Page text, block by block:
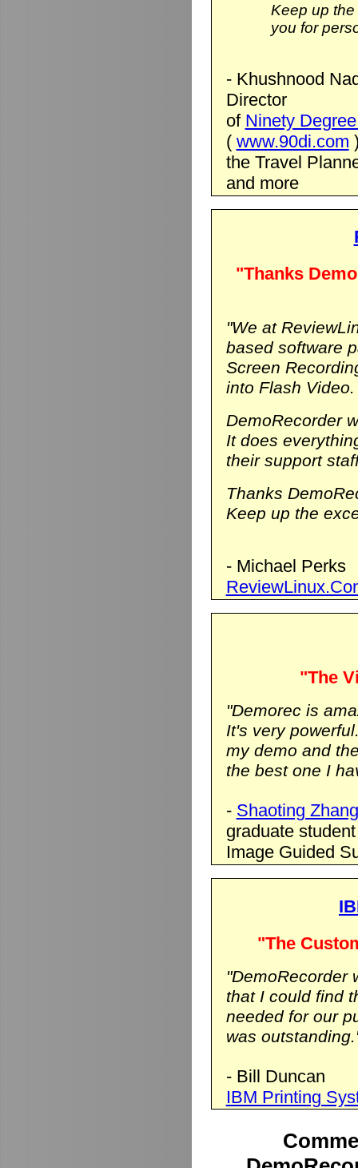
Keep up
you for
- Khushnood
Director
of Ninety
( www.90di.com
the Travel
and more
"Thanks
"We at
based software
Screen
into Flash Video.
DemoRecorder
It does
their support
Thanks
Keep up the
- Michael Perks
"The
"Demorec is
It's very
my demo and
the best one I
- Shaoting Zhang
graduate
Image Guided
"The
"DemoRecorder
that I could find
needed for our
was
- Bill Duncan
IBM Printing